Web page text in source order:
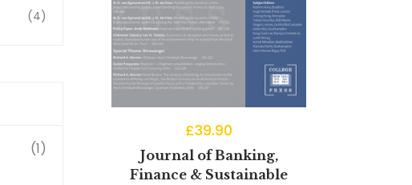
£39.90
Journal of Banking,
Finance & Sustainable
(4)
(1)